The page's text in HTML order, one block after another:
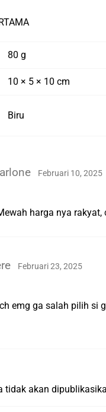
80 g
10 × 5 × 10 cm
Biru
Februari 10, 2025
harga nya
Februari 23, 2025
emg ga salah pilih si
tidak akan